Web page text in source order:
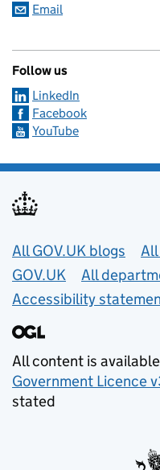
Email
Follow us
LinkedIn
Facebook
YouTube
Useful links
All GOV.UK blogs
All
GOV.UK
All
Accessibility
All content is
Government Licence
stated